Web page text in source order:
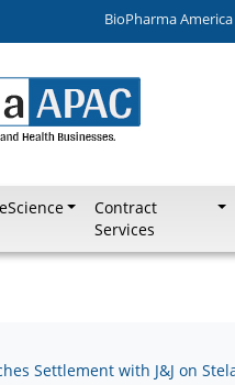
BioPharma America
Contract
Services
Settlement with J&J on